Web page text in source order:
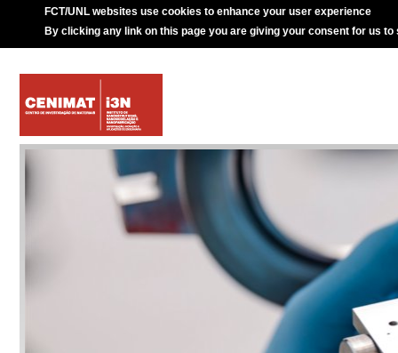
FCT/UNL websites use cookies to enhance your user experience
By clicking any link on this page you are giving your consent for us to